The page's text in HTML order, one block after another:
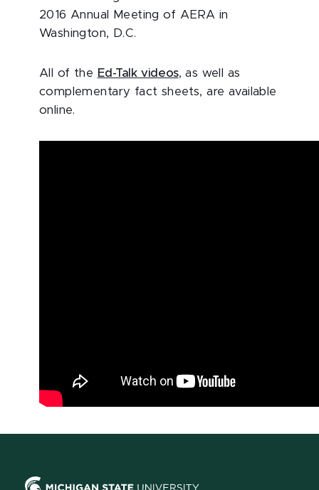
2016 Annual Meeting of AERA in
Washington, D.C.
All of the Ed-Talk videos, as well as
complementary fact sheets, are available
online.